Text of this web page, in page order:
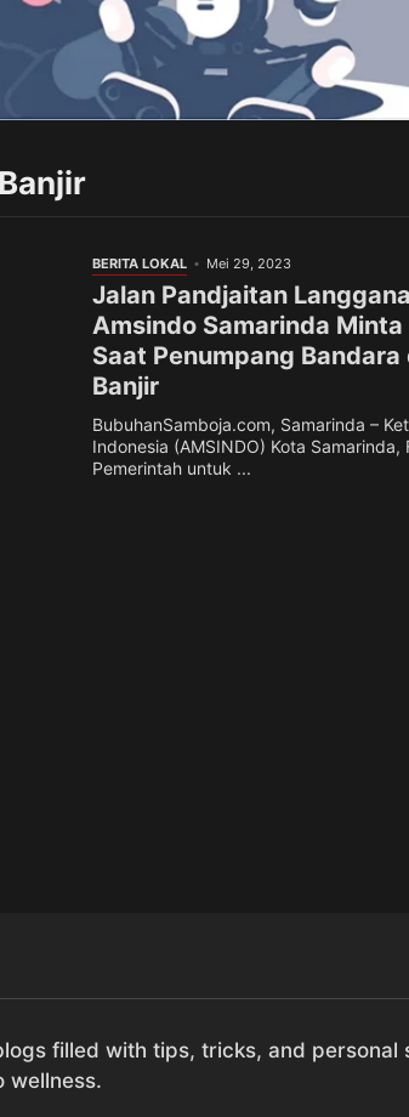
BERITA LOKAL Mei 29, 2023
Jalan Pandjaitan
Amsindo Samarinda
Saat Penumpang
Banjir
BubuhanSamboja.com, Samarinda –
Indonesia (AMSINDO) Kota
Pemerintah untuk ...
filled with tips, tricks, and personal
wellness.